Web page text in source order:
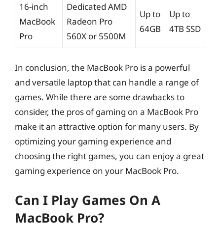
16-inch
MacBook
Pro
Dedicated AMD
Radeon Pro
560X or 5500M
Up to
64GB
Up to
4TB SSD
In conclusion, the MacBook Pro is a powerful
and versatile laptop that can handle a range of
games. While there are some drawbacks to
consider, the pros of gaming on a MacBook Pro
make it an attractive option for many users. By
optimizing your gaming experience and
choosing the right games, you can enjoy a great
gaming experience on your MacBook Pro.
Can I Play Games On A
MacBook Pro?